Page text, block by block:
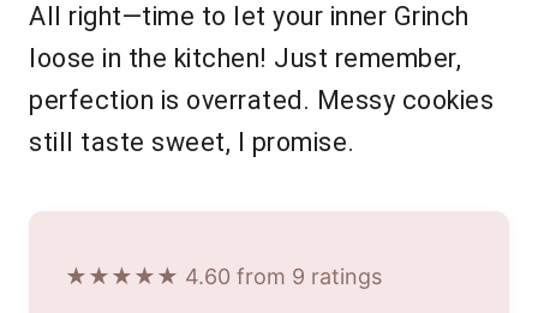
All right—time to let your inner Grinch
loose in the kitchen! Just remember,
perfection is overrated. Messy cookies
still taste sweet, I promise.
★★★★★ 4.60 from 9 ratings